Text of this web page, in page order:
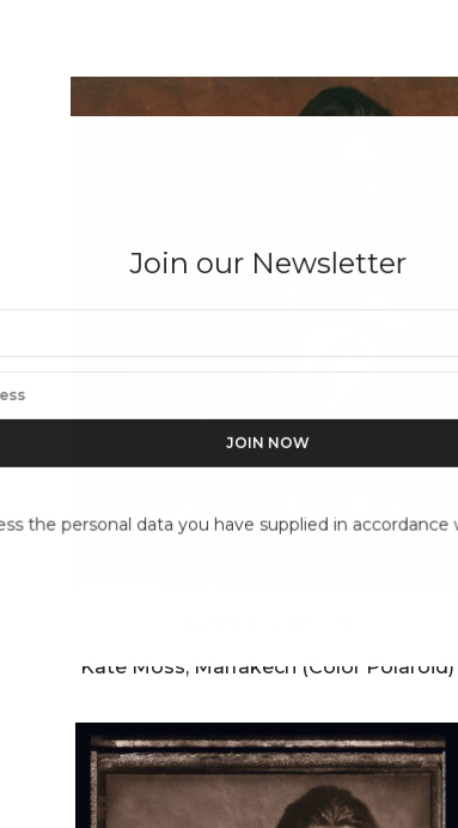
Join our Newsletter
the personal data you have supplied in accordance
Kate Moss, Marrakech (Color Polaroid)